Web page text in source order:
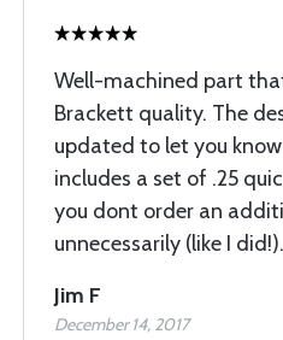
Well-machined part
Brackett quality. The
updated to let you
includes a set of .25
you dont order an
unnecessarily (like I did!).
Jim F
December 14, 2017